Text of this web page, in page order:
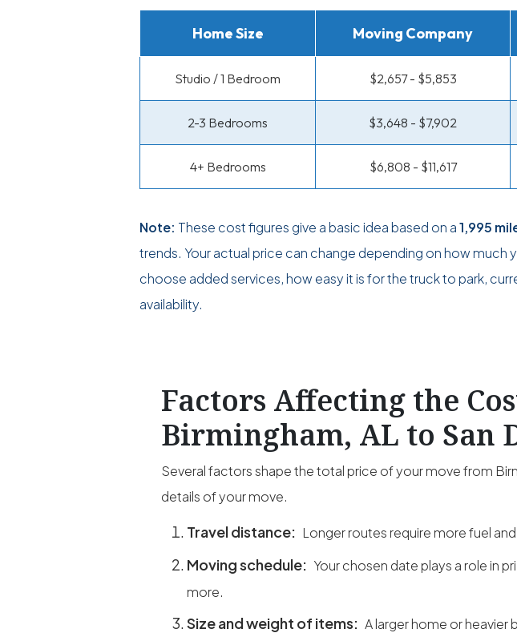
Home Size Moving Company
Studio / 1 Bedroom $2,657 - $5,853
2-3 Bedrooms $3,648 - $7,902
4+ Bedrooms $6,808 - $11,617
Note: These cost figures give a basic idea based on a1,995
trends. Your actual price can change depending on how much
choose added services, how easy it is for the truck to park,
availability.
Factors Affecting the
Birmingham, AL to San
Several factors shape the total price of your move from
details of your move.
Travel distance: Longer routes require more fuel
Moving schedule: Your chosen date plays a role in
more.
Size and weight of items: A larger home or heavier